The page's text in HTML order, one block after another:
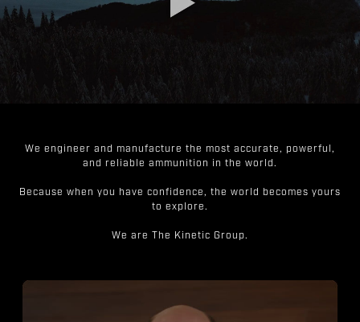
We engineer and manufacture the most accurate, powerful,
and reliable ammunition in the world.
Because when you have confidence, the world becomes yours
to explore.
We are The Kinetic Group.